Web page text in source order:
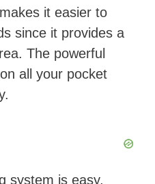
it easier to
since it provides a
The powerful
all your pocket
system is easy,